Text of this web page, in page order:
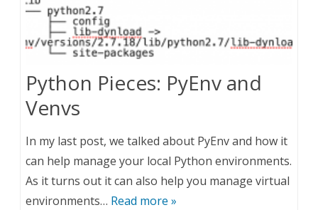
Python Pieces: PyEnv and
Venvs
In my last post, we talked about PyEnv and how it
can help manage your local Python environments.
As it turns out it can also help you manage virtual
environments… Read more »